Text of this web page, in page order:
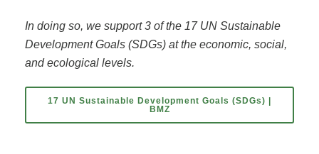
In doing so, we support 3 of the 17 UN Sustainable
Development Goals (SDGs) at the economic, social,
and ecological levels.
17 UN Sustainable Development Goals (SDGs) |
BMZ